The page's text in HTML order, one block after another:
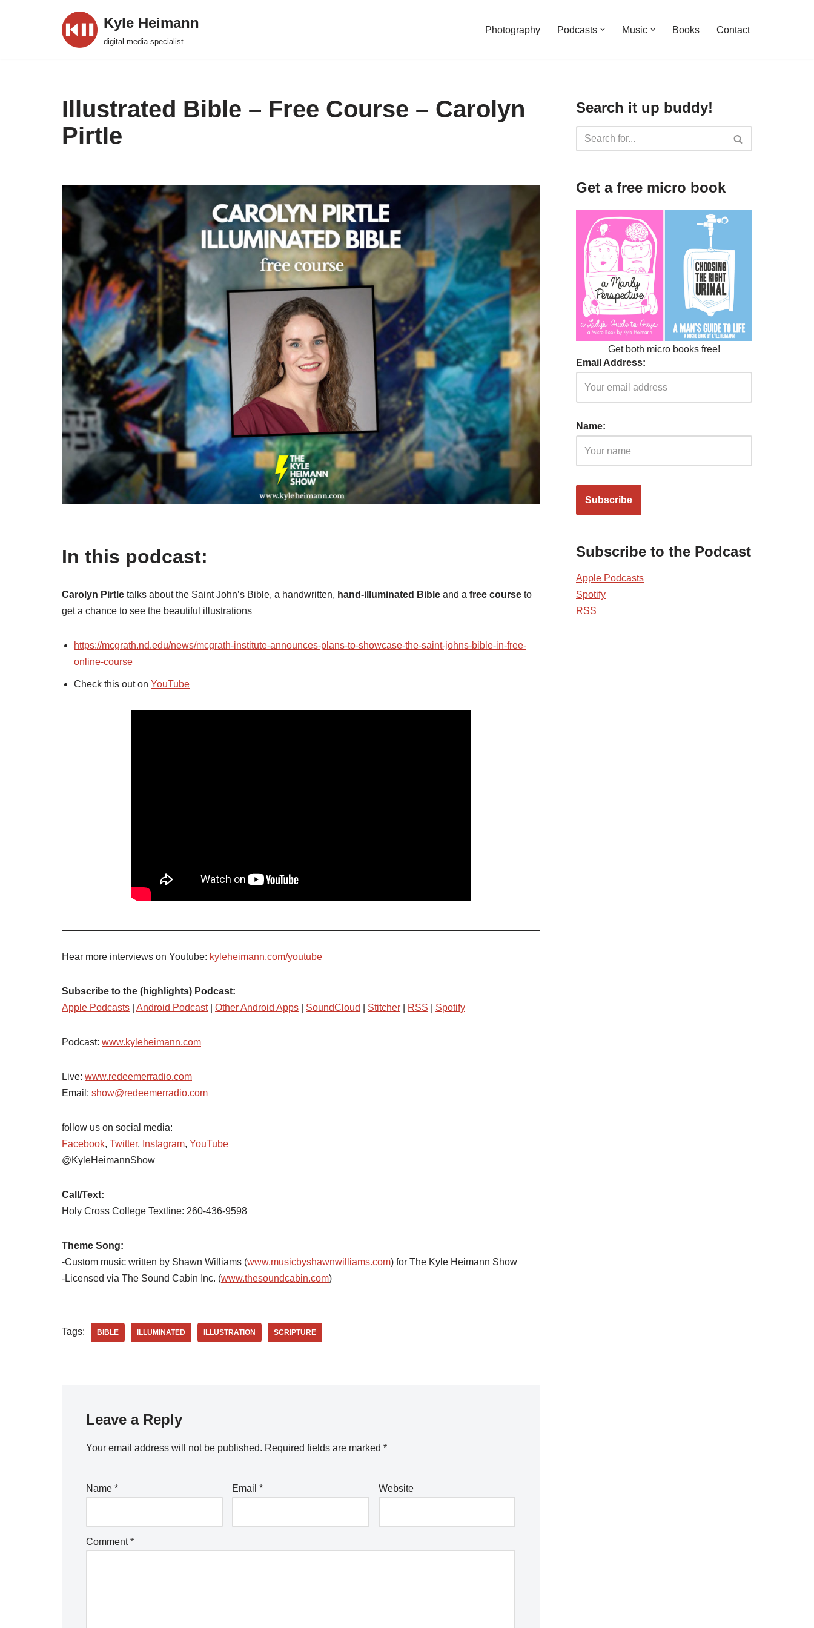
Kyle Heimann
digital media specialist
Photography Podcasts Music Books Contact
Illustrated Bible – Free Course – Carolyn
Pirtle
In this podcast:
Carolyn Pirtle talks about the Saint John’s Bible, a handwritten, hand-illuminated Bible and a free course to
get a chance to see the beautiful illustrations
https://mcgrath.nd.edu/news/mcgrath-institute-announces-plans-to-showcase-the-saint-johns-bible-in-free-
online-course
Check this out on YouTube
Hear more interviews on Youtube: kyleheimann.com/youtube
Subscribe to the (highlights) Podcast:
Apple Podcasts
Android Podcast| Other Android Apps SoundCloud Stitcher RSS Spotify
Podcast: www.kyleheimann.com
Live: www.redeemerradio.com
Email: show@redeemerradio.com
follow us on social media:
Facebook, Twitter, Instagram, YouTube
@KyleHeimannShow
Call/Text:
Holy Cross College Textline: 260-436-9598
Theme Song:
-Custom music written by Shawn Williams (www.musicbyshawnwilliams.com) for The Kyle Heimann Show
-Licensed via The Sound Cabin Inc. (www.thesoundcabin.com)
Tags: BIBLE ILLUMINATED ILLUSTRATION SCRIPTURE
Leave a Reply
Your email address will not be published. Required fields are marked *
Name * Email* Website
Comment*
Search it up buddy!
Get a free micro book
Get both micro books free!
Email Address:
Name:
Subscribe to the Podcast
Apple Podcasts
Spotify
RSS